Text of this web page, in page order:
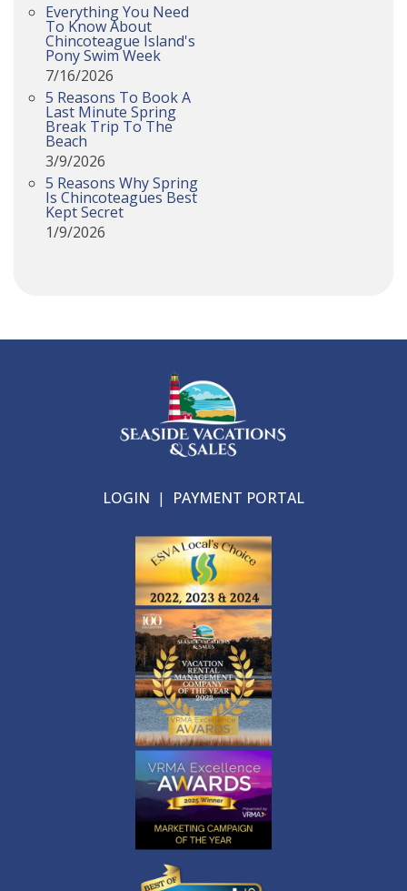
Everything You Need
To Know About
Chincoteague Island's
Pony Swim Week
7/16/2026
5 Reasons To Book A
Last Minute Spring
Break Trip To The
Beach
3/9/2026
5 Reasons Why Spring
Is Chincoteagues Best
Kept Secret
1/9/2026
LOGIN | PAYMENT PORTAL